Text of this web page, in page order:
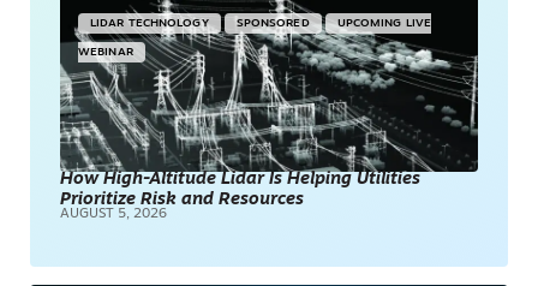
LIDAR TECHNOLOGY SPONSORED UPCOMING LIVE
WEBINAR
How High-Altitude Lidar Is Helping Utilities
Prioritize Risk and Resources
AUGUST 5, 2026